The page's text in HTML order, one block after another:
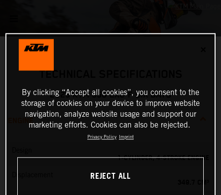
TECHNICAL SPECIFICATIONS
2025 KTM 350 EXC-F SIX DAYS
ENGINE
1-CYLINDER, 4-STROKE ENGINE
By clicking “Accept all cookies”, you consent to the
storage of cookies on your device to improve website
navigation, analyze website usage and support our
marketing efforts. Cookies can also be rejected.
Privacy Policy Imprint
REJECT ALL